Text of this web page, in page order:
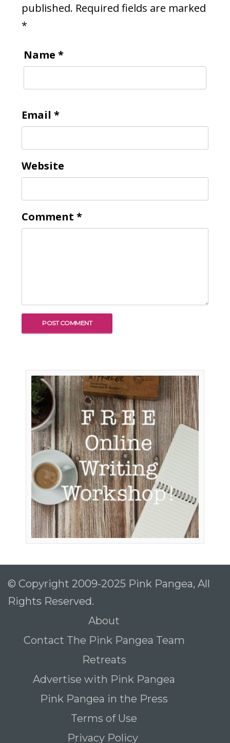
published. Required fields are marked
*
Name *
Email *
Website
Comment *
© Copyright 2009-2025 Pink Pangea, All
Rights Reserved.
About
Contact The Pink Pangea Team
Retreats
Advertise with Pink Pangea
Pink Pangea in the Press
Terms of Use
Privacy Policy